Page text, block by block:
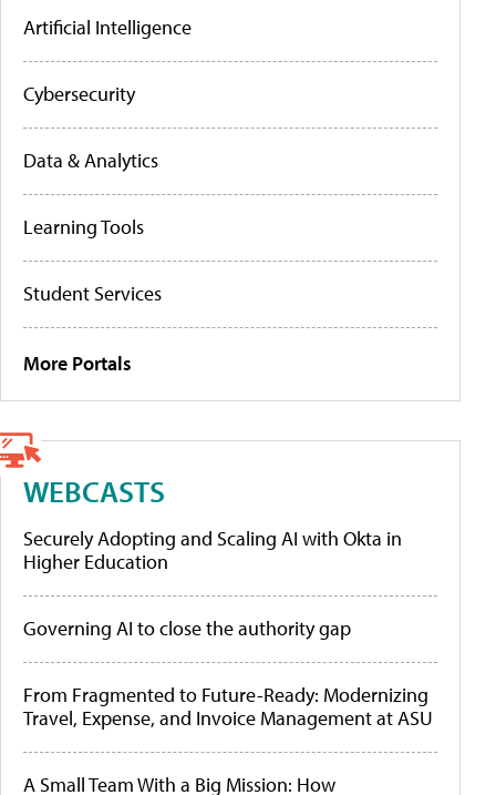
Artificial Intelligence
Cybersecurity
Data & Analytics
Learning Tools
Student Services
More Portals
WEBCASTS
Securely Adopting and Scaling AI with Okta in
Higher Education
Governing AI to close the authority gap
From Fragmented to Future-Ready: Modernizing
Travel, Expense, and Invoice Management at ASU
A Small Team With a Big Mission: How